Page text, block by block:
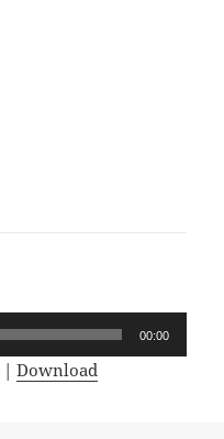
00:00
|Download